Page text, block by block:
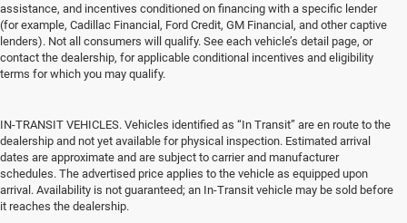
assistance, and incentives conditioned on financing with a specific lender
(for example, Cadillac Financial, Ford Credit, GM Financial, and other captive
lenders). Not all consumers will qualify. See each vehicle’s detail page, or
contact the dealership, for applicable conditional incentives and eligibility
terms for which you may qualify.
IN-TRANSIT VEHICLES. Vehicles identified as “In Transit” are en route to the
dealership and not yet available for physical inspection. Estimated arrival
dates are approximate and are subject to carrier and manufacturer
schedules. The advertised price applies to the vehicle as equipped upon
arrival. Availability is not guaranteed; an In-Transit vehicle may be sold before
it reaches the dealership.